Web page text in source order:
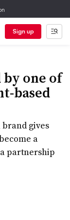
Sign up
one of
based
gives
a
partnership